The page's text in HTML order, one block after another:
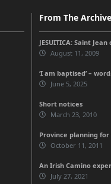
From The Archive
JESUITICA: Saint Jean
August 11, 2009
‘I am baptised’ –
June 5, 2025
Short notices
March 23, 2010
Province planning
October 11, 2011
An Irish Camino
July 27, 2021